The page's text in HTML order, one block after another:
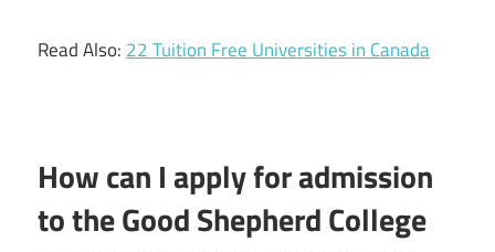
Read Also:22 Tuition Free Universities in Canada
How can I apply for admission
to the Good Shepherd College